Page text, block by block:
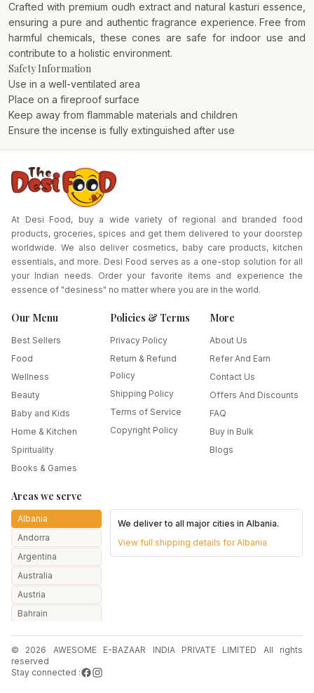
Crafted with premium oudh extract and natural kasturi essence,
ensuring a pure and authentic fragrance experience. Free from
harmful chemicals, these cones are safe for indoor use and
contribute to a holistic environment.
Safety Information
Use in a well-ventilated area
Place on a fireproof surface
Keep away from flammable materials and children
Ensure the incense is fully extinguished after use
At Desi Food, buy a wide variety of regional and branded food
products, groceries, spices and get them delivered to your doorstep
worldwide. We also deliver cosmetics, baby care products, kitchen
essentials, and more. Desi Food serves as a one-stop solution for all
your Indian needs. Order your favorite items and experience the
essence of "desiness" no matter where you are in the world.
Our Menu
Best Sellers
Food
Wellness
Beauty
Baby and Kids
Home & Kitchen
Spirituality
Books & Games
Policies & Terms
Privacy Policy
Return & Refund
Policy
Shipping Policy
Terms of Service
Copyright Policy
More
About Us
Refer And Earn
Contact Us
Offers And Discounts
FAQ
Buy in Bulk
Blogs
Areas we serve
Albania
Andorra
Argentina
Australia
Austria
Bahrain
Belarus
Belgium
We deliver to all major cities inAlbania.
View full shipping details forAlbania
© 2026 AWESOME E-BAZAAR INDIA PRIVATE LIMITED All rights
reserved
Stay connected :